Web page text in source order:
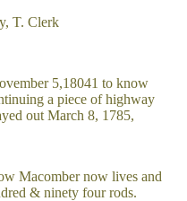
T. Clerk
5,18041 to know
a piece of highway
out March 8, 1785,
Macomber now lives and
& ninety four rods.